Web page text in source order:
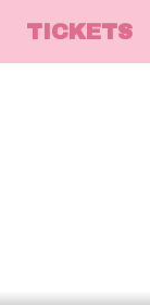
TICKETS